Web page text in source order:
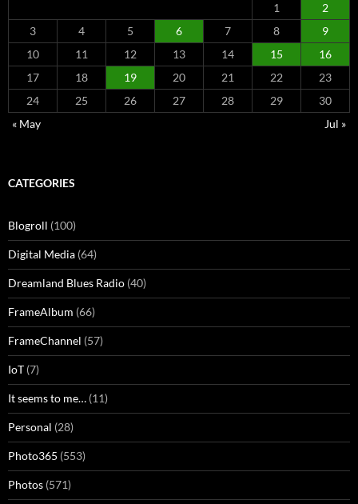
1
2
3
4 5 6 7 8
9
10
11 12 13 14 15
16
17
18 19 20 21 22
23
24
25 26 27 28 29
30
« May
Jul »
CATEGORIES
Blogroll (100)
Digital Media (64)
Dreamland Blues Radio (40)
FrameAlbum (66)
FrameChannel (57)
IoT (7)
It seems to me… (11)
Personal (28)
Photo365 (553)
Photos (571)